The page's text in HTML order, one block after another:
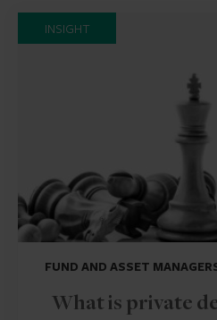
INSIGHT
FUND AND ASSET
What is private